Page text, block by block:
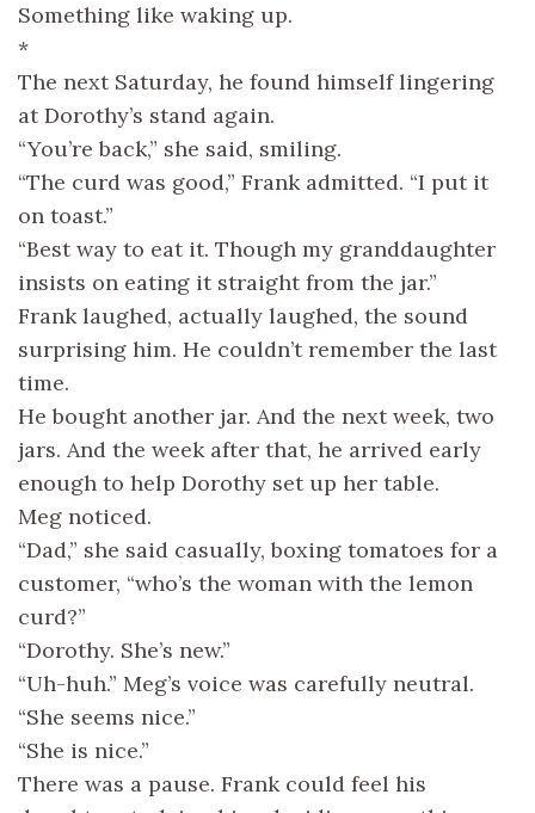
Something like waking up.
*
The next Saturday, he found himself lingering
at Dorothy’s stand again.
“You’re back,” she said, smiling.
“The curd was good,” Frank admitted. “I put it
on toast.”
“Best way to eat it. Though my granddaughter
insists on eating it straight from the jar.”
Frank laughed, actually laughed, the sound
surprising him. He couldn’t remember the last
time.
He bought another jar. And the next week, two
jars. And the week after that, he arrived early
enough to help Dorothy set up her table.
Meg noticed.
“Dad,” she said casually, boxing tomatoes for a
customer, “who’s the woman with the lemon
curd?”
“Dorothy. She’s new.”
“Uh-huh.” Meg’s voice was carefully neutral.
“She seems nice.”
“She is nice.”
There was a pause. Frank could feel his